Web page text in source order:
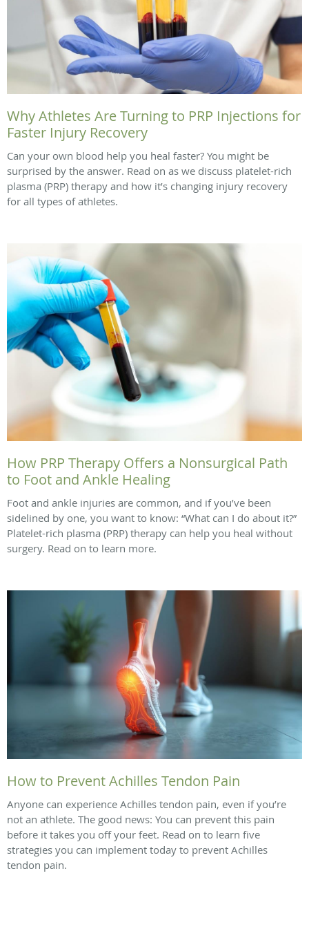
Why Athletes Are Turning to PRP Injections for
Faster Injury Recovery
Can your own blood help you heal faster? You might be
surprised by the answer. Read on as we discuss platelet-rich
plasma (PRP) therapy and how it’s changing injury recovery
for all types of athletes.
How PRP Therapy Offers a Nonsurgical Path
to Foot and Ankle Healing
Foot and ankle injuries are common, and if you’ve been
sidelined by one, you want to know: “What can I do about it?”
Platelet-rich plasma (PRP) therapy can help you heal without
surgery. Read on to learn more.
How to Prevent Achilles Tendon Pain
Anyone can experience Achilles tendon pain, even if you’re
not an athlete. The good news: You can prevent this pain
before it takes you off your feet. Read on to learn five
strategies you can implement today to prevent Achilles
tendon pain.